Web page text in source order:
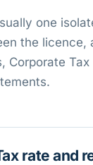
one
the licence,
Corporate
rate and